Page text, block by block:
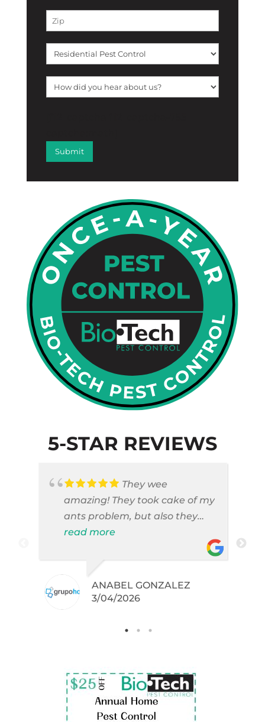
5-STAR REVIEWS
They wee
amazing! They took cake of my
ants problem, but also they
took care of pest cases that I
brown widows!
.
read more
ANABEL GONZALEZ
3/04/2026